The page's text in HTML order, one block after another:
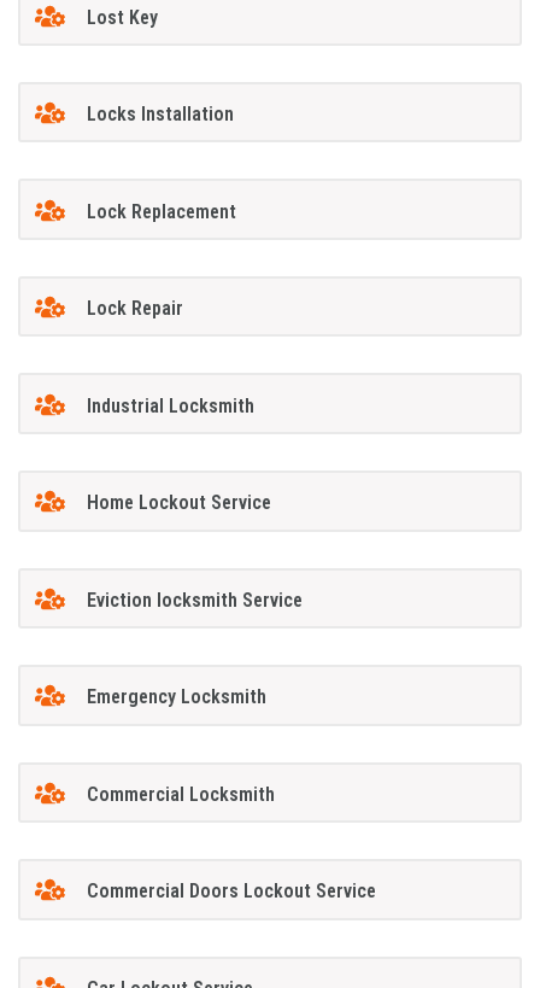
Lost Key
Locks Installation
Lock Replacement
Lock Repair
Industrial Locksmith
Home Lockout Service
Eviction locksmith Service
Emergency Locksmith
Commercial Locksmith
Commercial Doors Lockout Service